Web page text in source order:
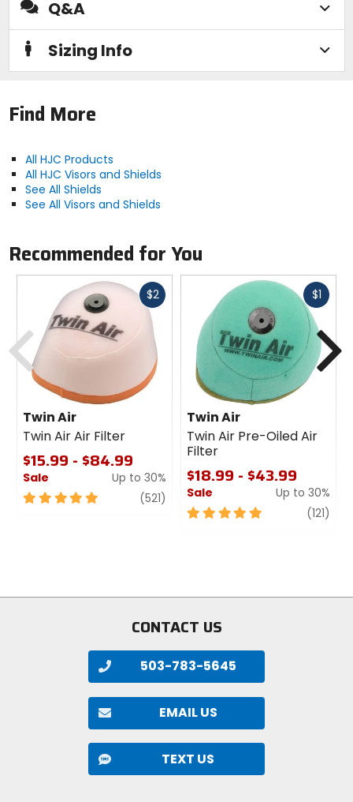
Q&A
Sizing Info
Find More
All HJC Products
All HJC Visors and Shields
See All Shields
See All Visors and Shields
Recommended for You
$2Fast
Twin Air
Twin Air Air Filter
$15.99 - $84.99
Sale
Up to 30%
5
(521) review
$1Fast
Twin Air
Twin Air Pre-Oiled Air
Filter
$18.99 - $43.99
Sale
Up to 30%
5
(121)
Previous
CONTACT US
503-783-5645
EMAIL US
TEXT US